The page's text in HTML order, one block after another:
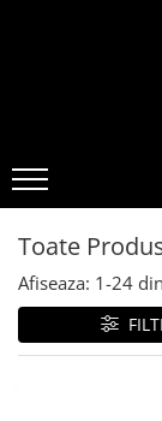
PARFUMURI
Toate
Afiseaza: 1-24 din